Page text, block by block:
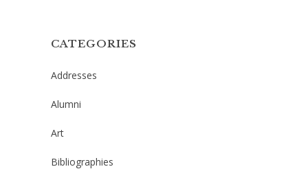
CATEGORIES
Addresses
Alumni
Art
Bibliographies